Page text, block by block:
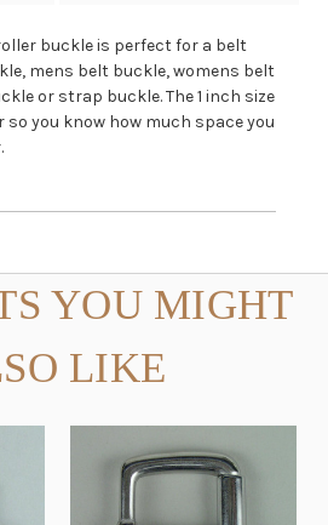
buckle is perfect for a belt
mens belt buckle, womens belt
or strap buckle. The 1 inch size
so you know how much space you
YOU MIGHT
LIKE